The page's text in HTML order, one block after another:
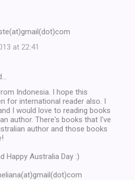
at 22:41
Indonesia. I hope this
for international reader also. I
I would love to reading books
author. There's books that I've
author and those books
Happy Australia Day :)